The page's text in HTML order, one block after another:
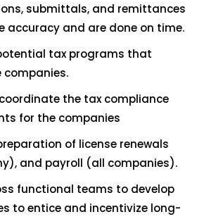
submittals, and remittances
accuracy and are done on time.
tax programs that
companies.
the tax compliance
for the companies
of license renewals
and payroll (all companies).
functional teams to develop
to entice and incentivize long-